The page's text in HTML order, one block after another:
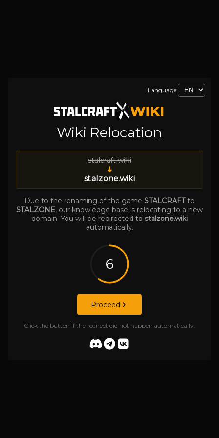
Language:
Wiki Relocation
stalcraft.wiki
➜
stalzone.wiki
Due to the renaming of the game STALCRAFTto
STALZONE, our knowledge base is relocating to a new
domain. You will be redirected to stalzone.wiki
automatically.
6
Proceed
Click the button if the redirect did not happen automatically.